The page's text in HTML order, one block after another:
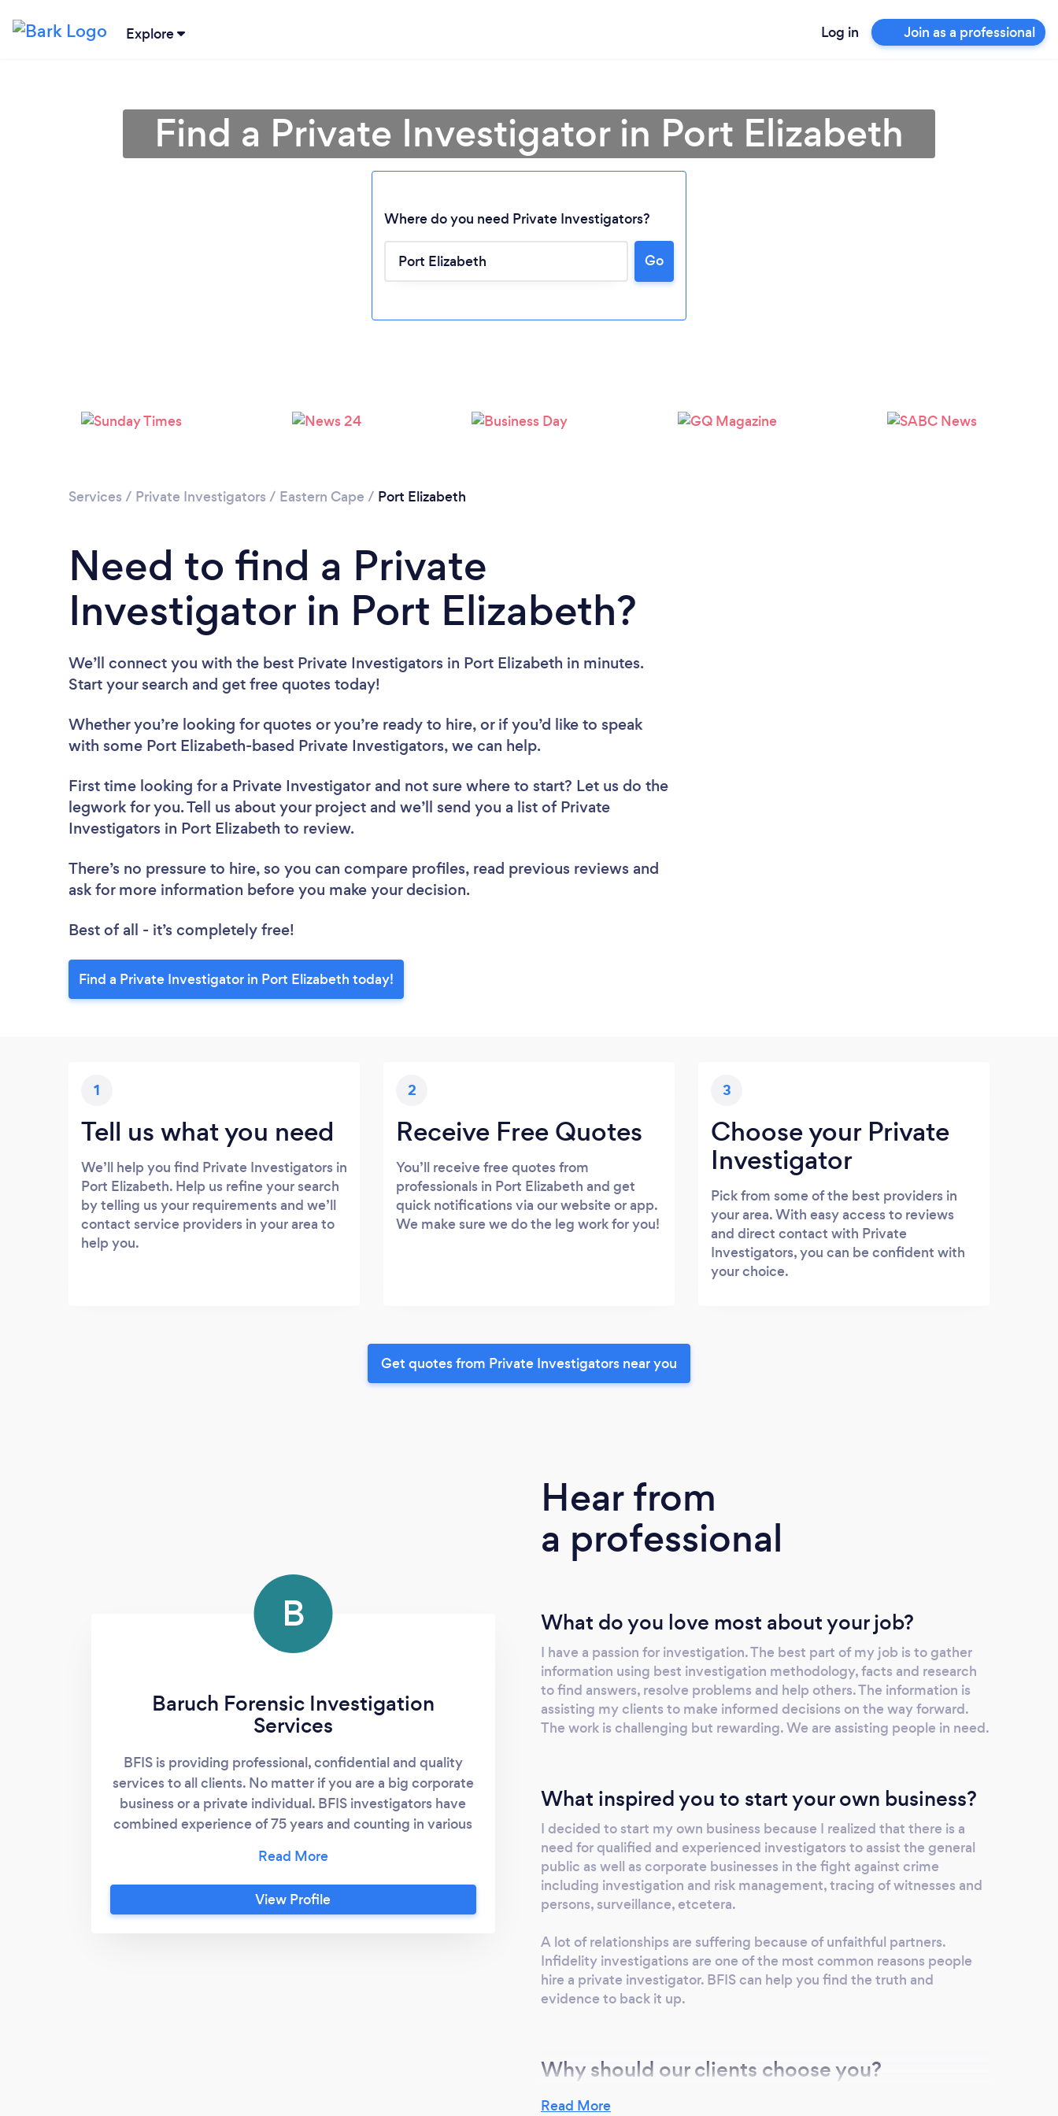
Explore Log in Join as a professional
Find a Private Investigator in Port Elizabeth
Where do you need Private Investigators?
Go
Services / Private Investigators / Eastern Cape / Port Elizabeth
Need to find a Private
Investigator in Port Elizabeth?
We’ll connect you with the best Private Investigators in Port Elizabeth in minutes.
Start your search and get free quotes today!
Whether you’re looking for quotes or you’re ready to hire, or if you’d like to speak
with some Port Elizabeth-based Private Investigators, we can help.
First time looking for a Private Investigator and not sure where to start? Let us do the
legwork for you. Tell us about your project and we’ll send you a list of Private
Investigators in Port Elizabeth to review.
There’s no pressure to hire, so you can compare profiles, read previous reviews and
ask for more information before you make your decision.
Best of all - it’s completely free!
Find a Private Investigator in Port Elizabeth today!
1
Tell us what you need
We’ll help you find Private Investigators in
Port Elizabeth. Help us refine your search
by telling us your requirements and we’ll
contact service providers in your area to
help you.
2
Receive Free Quotes
You’ll receive free quotes from
professionals in Port Elizabeth and get
quick notifications via our website or app.
We make sure we do the leg work for you!
3
Choose your Private
Investigator
Pick from some of the best providers in
your area. With easy access to reviews
and direct contact with Private
Investigators, you can be confident with
your choice.
Get quotes from Private Investigators near you
B
Baruch Forensic Investigation
Services
BFIS is providing professional, confidential and quality
services to all clients. No matter if you are a big corporate
business or a private individual. BFIS investigators have
combined experience of 75 years and counting in various
examiner registered with the Association of Certified
Fraud Examiners. All investigations are managed as
confidential at all times. We are sympathetic to our
View Profile
Hear from
a professional
What do you love most about your job?
I have a passion for investigation. The best part of my job is to gather
information using best investigation methodology, facts and research
to find answers, resolve problems and help others. The information is
assisting my clients to make informed decisions on the way forward.
The work is challenging but rewarding. We are assisting people in need.
What inspired you to start your own business?
I decided to start my own business because I realized that there is a
need for qualified and experienced investigators to assist the general
public as well as corporate businesses in the fight against crime
including investigation and risk management, tracing of witnesses and
persons, surveillance, etcetera.
A lot of relationships are suffering because of unfaithful partners.
Infidelity investigations are one of the most common reasons people
hire a private investigator. BFIS can help you find the truth and
evidence to back it up.
Why should our clients choose you?
BFIS is providing professional, confidential and quality services to all
Read More